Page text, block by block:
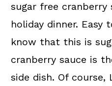
sugar free cranberry
holiday dinner. Easy
know that this is
cranberry sauce is
side dish. Of